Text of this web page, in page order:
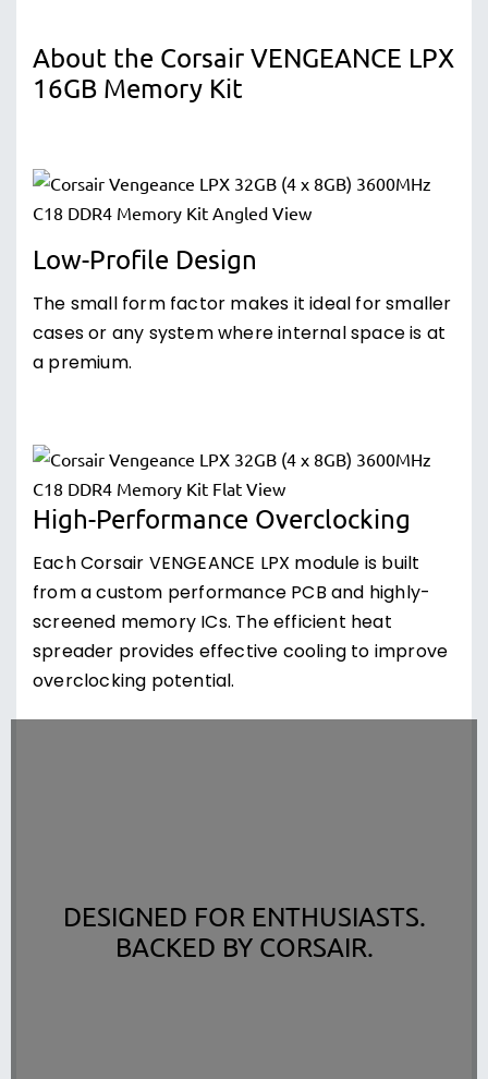
About the Corsair VENGEANCE LPX
16GB Memory Kit
Low-Profile Design
The small form factor makes it ideal for smaller
cases or any system where internal space is at
a premium.
High-Performance Overclocking
Each Corsair VENGEANCE LPX module is built
from a custom performance PCB and highly-
screened memory ICs. The efficient heat
spreader provides effective cooling to improve
overclocking potential.
DESIGNED FOR ENTHUSIASTS.
BACKED BY CORSAIR.